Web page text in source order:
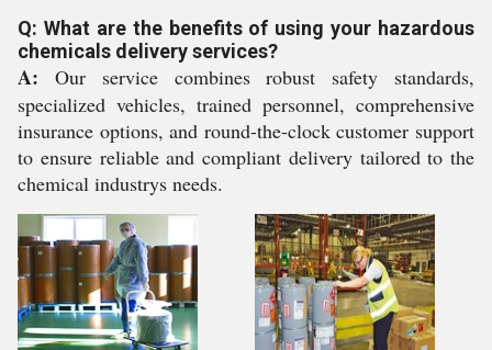
Q: What are the benefits of using your hazardous
chemicals delivery services?
A: Our service combines robust safety standards,
specialized vehicles, trained personnel, comprehensive
insurance options, and round-the-clock customer support
to ensure reliable and compliant delivery tailored to the
chemical industrys needs.